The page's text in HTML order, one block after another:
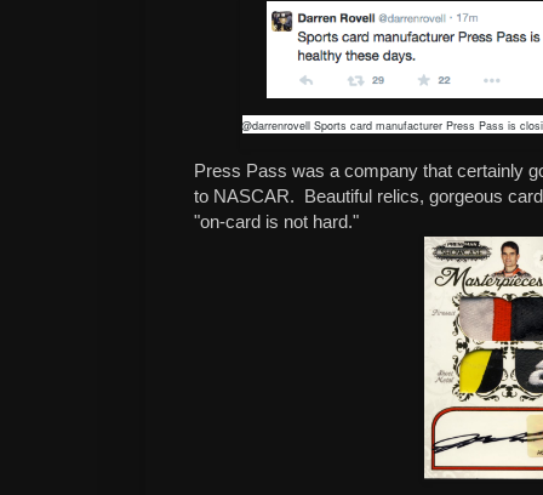
@darrenrovell Sports card manufacturer Press Pass is
Press Pass was a company that certainly
to NASCAR. Beautiful relics, gorgeous
"on-card is not hard."